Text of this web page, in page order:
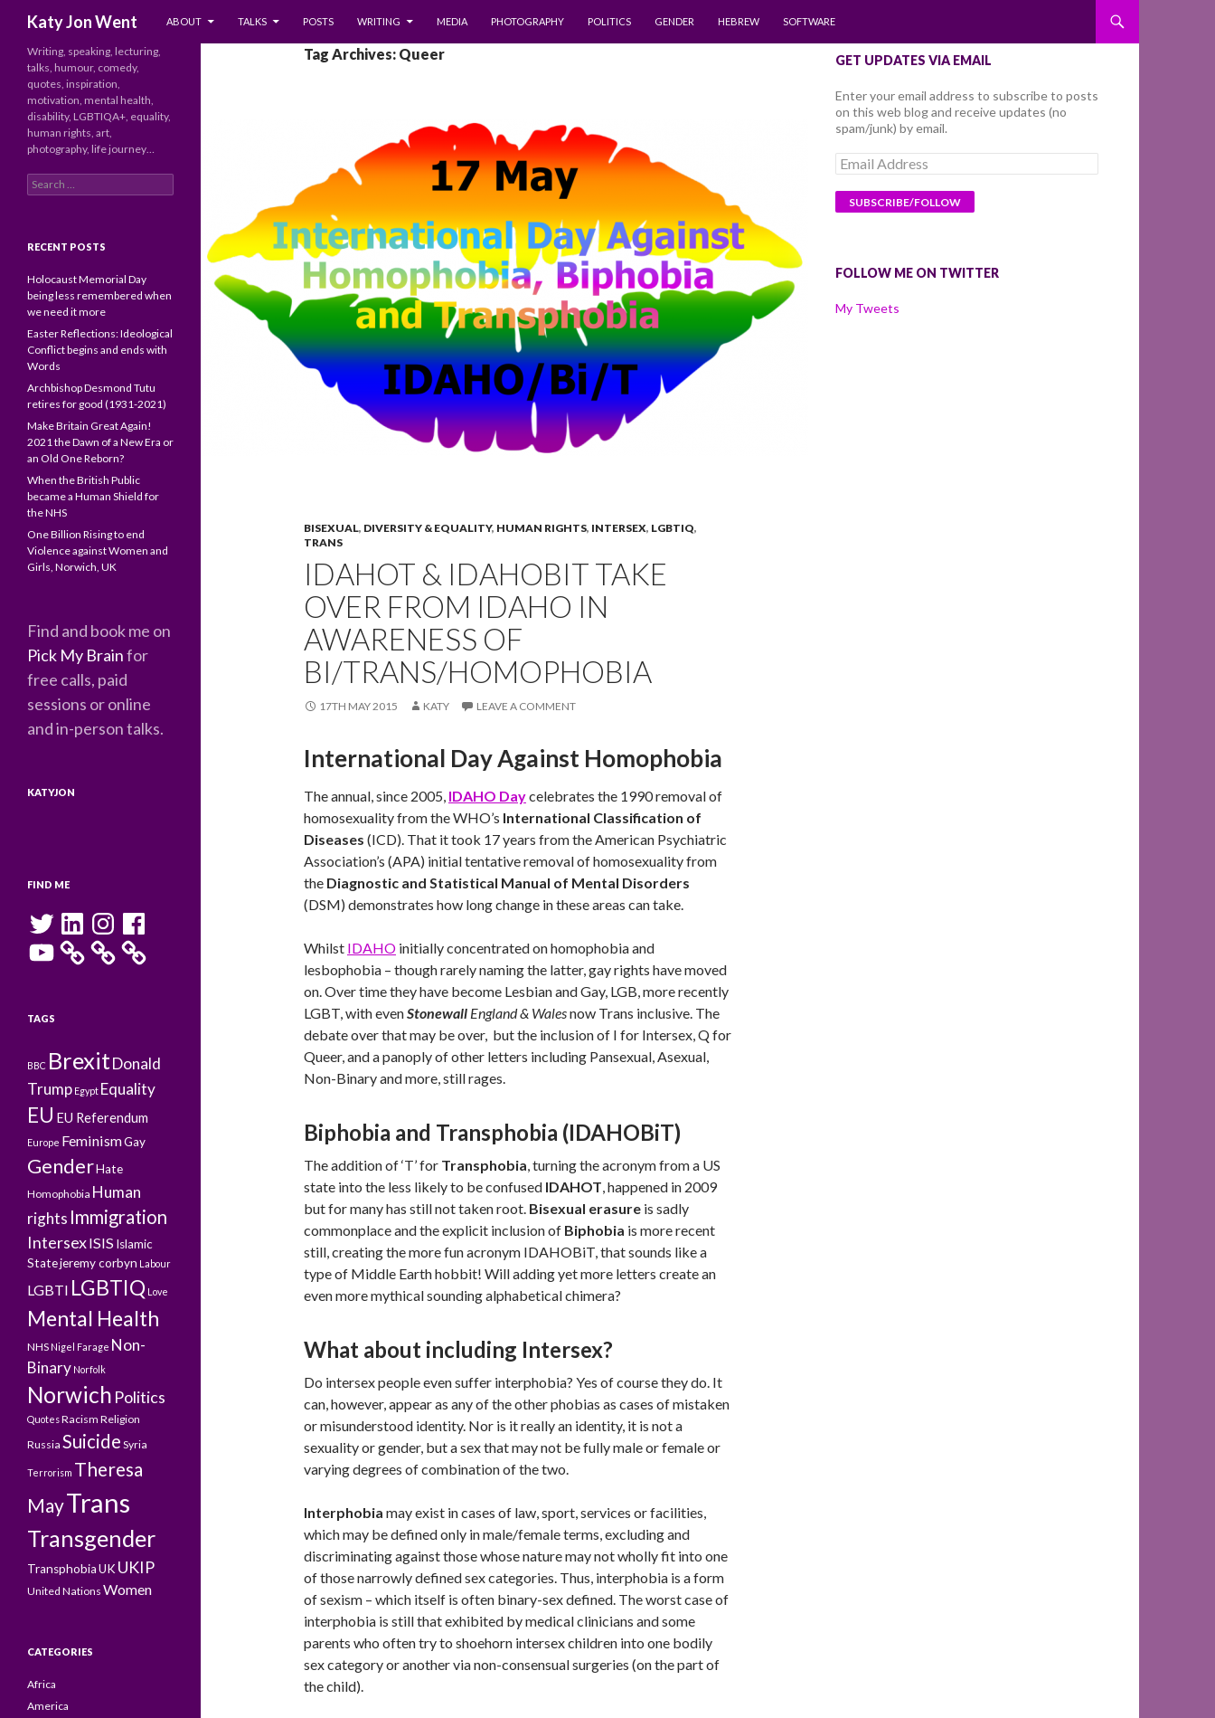
Katy Jon Went
ABOUT
TALKS POSTS WRITING MEDIA PHOTOGRAPHY POLITICS GENDER HEBREW SOFTWARE
Tag Archives: Queer
BISEXUAL, DIVERSITY & EQUALITY, HUMAN RIGHTS, INTERSEX, LGBTIQ,
TRANS
IDAHOT & IDAHOBIT TAKE
OVER FROM IDAHO IN
AWARENESS OF
BI/TRANS/HOMOPHOBIA
17TH MAY 2015 KATY LEAVE A COMMENT
International Day Against Homophobia
The annual, since 2005, IDAHO Daycelebrates the 1990 removal of
homosexuality from the WHO’s International Classification of
Diseases (ICD). That it took 17 years from the American Psychiatric
Association’s (APA) initial tentative removal of homosexuality from
the Diagnostic and Statistical Manual of Mental Disorders
(DSM) demonstrates how long change in these areas can take.
Whilst IDAHO initially concentrated on homophobia and
lesbophobia – though rarely naming the latter, gay rights have moved
on. Over time they have become Lesbian and Gay, LGB, more recently
LGBT, with evenStonewall England & Walesnow Trans inclusive. The
debate over that may be over, but the inclusion of I for Intersex, Q for
Queer, and a panoply of other letters including Pansexual, Asexual,
Non-Binary and more, still rages.
Biphobia and Transphobia (IDAHOBiT)
The addition of ‘T’ for Transphobia, turning the acronym from a US
state into the less likely to be confused IDAHOT, happened in 2009
but for many has still not taken root. Bisexual erasure is sadly
commonplace and the explicit inclusion of Biphobia is more recent
still, creating the more fun acronym IDAHOBiT, that sounds like a
type of Middle Earth hobbit! Will adding yet more letters create an
even more mythical sounding alphabetical chimera?
What about including Intersex?
Do intersex people even suffer interphobia? Yes of course they do. It
can, however, appear as any of the other phobias as cases of mistaken
or misunderstood identity. Nor is it really an identity, it is not a
sexuality or gender, but a sex that may not be fully male or female or
varying degrees of combination of the two.
Interphobia may exist in cases of law, sport, services or facilities,
which may be defined only in male/female terms, excluding and
discriminating against those whose nature may not wholly fit into one
of those narrowly defined sex categories. Thus, interphobia is a form
of sexism – which itself is often binary-sex defined. The worst case of
interphobia is still that exhibited by medical clinicians and some
parents who often try to shoehorn intersex children into one bodily
sex category or another via non-consensual surgeries (on the part of
the child).
GET UPDATES VIA EMAIL
Enter your email address to subscribe to posts
on this web blog and receive updates (no
spam/junk) by email.
Email
Address
FOLLOW ME ON TWITTER
My Tweets
Writing, speaking, lecturing,
talks, humour, comedy,
quotes, inspiration,
motivation, mental health,
disability, LGBTIQA+, equality,
human rights, art,
photography, life journey…
Search
for:
RECENT POSTS
Holocaust Memorial Day
being less remembered when
we need it more
Easter Reflections: Ideological
Conflict begins and ends with
Words
Archbishop Desmond Tutu
retires for good (1931-2021)
Make Britain Great Again!
2021 the Dawn of a New Era or
an Old One Reborn?
When the British Public
became a Human Shield for
the NHS
One Billion Rising to end
Violence against Women and
Girls, Norwich, UK
Find and book me on
Pick My Brainfor
free calls, paid
sessions or online
and in-person talks.
KATYJON
FIND ME
Twitter LinkedInInstagramFacebook
YouTube
TAGS
BBC BrexitDonald
Trump Egypt Equality
EU EU Referendum
Europe FeminismGay
GenderHate
Homophobia Human
rights Immigration
IntersexISISIslamic
Statejeremy corbyn Labour
LGBTI LGBTIQ Love
Mental Health
NHS Nigel Farage Non-
Binary Norfolk
Norwich Politics
QuotesRacism Religion
Russia Suicide Syria
Terrorism Theresa
MayTrans
Transgender
TransphobiaUK UKIP
United Nations Women
CATEGORIES
Africa
America